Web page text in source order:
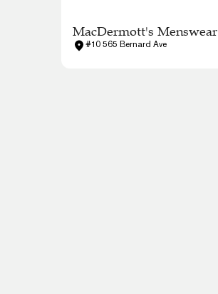
MacDermott's Menswear
#10 565 Bernard Ave